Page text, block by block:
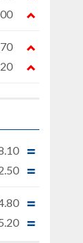
to
and style
in one of the
in!!